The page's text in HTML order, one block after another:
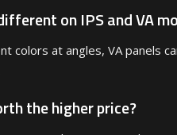
on IPS and VA
colors at angles, VA panels
the higher price?